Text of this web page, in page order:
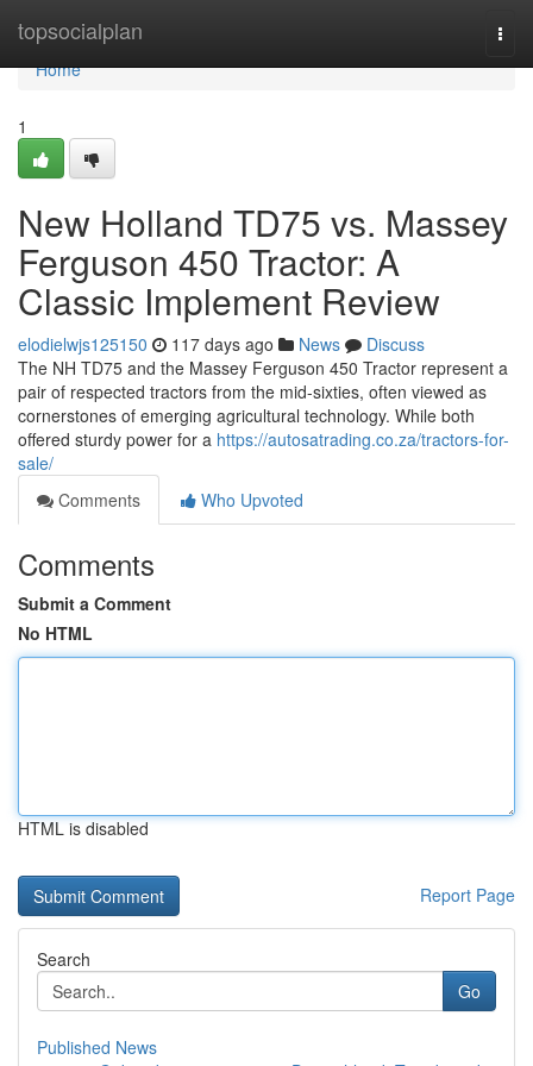
topsocialplan
Home
Home
1
New Holland TD75 vs. Massey
Ferguson 450 Tractor: A
Classic Implement Review
elodielwjs125150 117 days ago News
Discuss
The NH TD75 and the Massey Ferguson 450 Tractor represent a
pair of respected tractors from the mid-sixties, often viewed as
cornerstones of emerging agricultural technology. While both
offered sturdy power for a https://autosatrading.co.za/tractors-for-
sale/
Comments
Who Upvoted
Comments
Submit a Comment
No HTML
HTML is disabled
Report Page
Search
Go
Published News